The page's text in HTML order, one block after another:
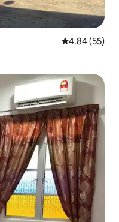
4.84 out of 5
4.84 (55)